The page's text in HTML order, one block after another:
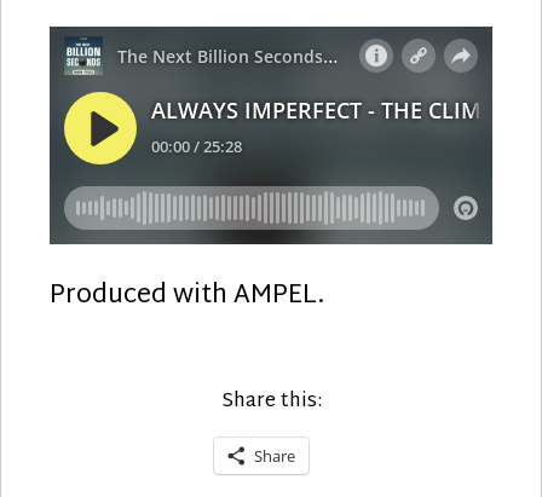
Produced with AMPEL.
Share this:
Share